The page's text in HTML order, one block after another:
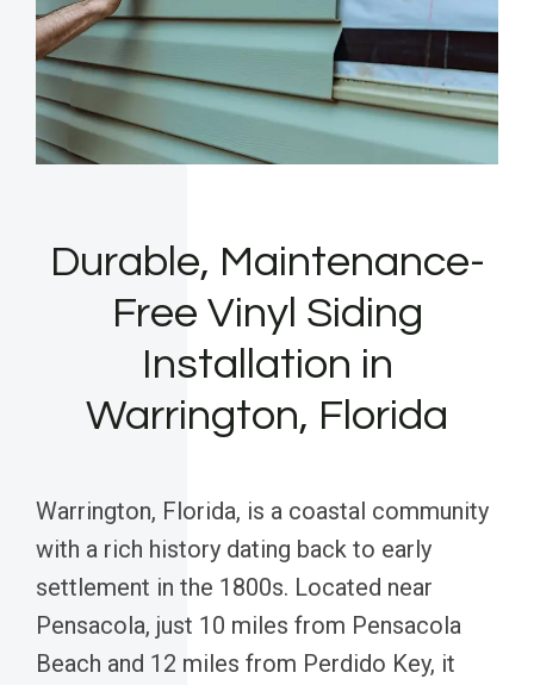
Durable, Maintenance-
Free Vinyl Siding
Installation in
Warrington, Florida
Warrington, Florida, is a coastal community
with a rich history dating back to early
settlement in the 1800s. Located near
Pensacola, just 10 miles from Pensacola
Beach and 12 miles from Perdido Key, it